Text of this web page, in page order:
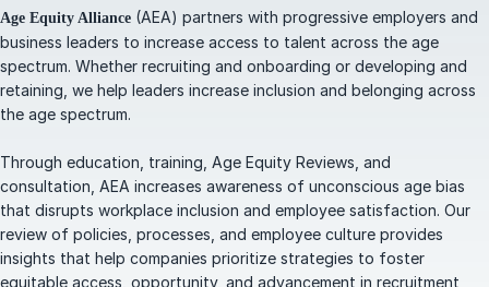
Age Equity Alliance (AEA) partners with progressive employers and
business leaders to increase access to talent across the age
spectrum. Whether recruiting and onboarding or developing and
retaining, we help leaders increase inclusion and belonging across
the age spectrum.
Through education, training, Age Equity Reviews, and
consultation, AEA increases awareness of unconscious age bias
that disrupts workplace inclusion and employee satisfaction. Our
review of policies, processes, and employee culture provides
insights that help companies prioritize strategies to foster
equitable access, opportunity, and advancement in recruitment